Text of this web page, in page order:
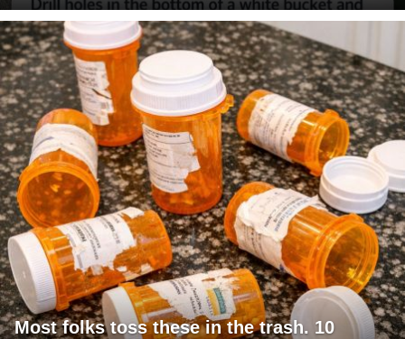
Most folks toss these in the trash. 10